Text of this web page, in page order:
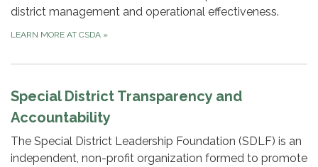
district management and operational effectiveness.
LEARN MORE AT CSDA »
Special District Transparency and
Accountability
The Special District Leadership Foundation (SDLF) is an
independent, non-profit organization formed to promote